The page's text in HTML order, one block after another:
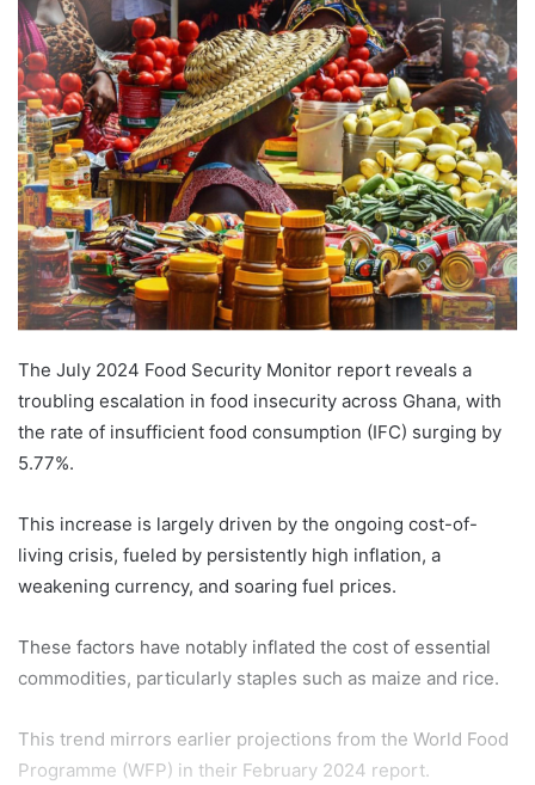
The July 2024 Food Security Monitor report reveals a
troubling escalation in food insecurity across Ghana, with
the rate of insufficient food consumption (IFC) surging by
5.77%.
This increase is largely driven by the ongoing cost-of-
living crisis, fueled by persistently high inflation, a
weakening currency, and soaring fuel prices.
These factors have notably inflated the cost of essential
commodities, particularly staples such as maize and rice.
This trend mirrors earlier projections from the World Food
Programme (WFP) in their February 2024 report.